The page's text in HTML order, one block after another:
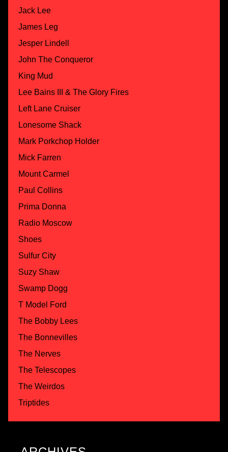
Jack Lee
James Leg
Jesper Lindell
John The Conqueror
King Mud
Lee Bains III & The Glory Fires
Left Lane Cruiser
Lonesome Shack
Mark Porkchop Holder
Mick Farren
Mount Carmel
Paul Collins
Prima Donna
Radio Moscow
Shoes
Sulfur City
Suzy Shaw
Swamp Dogg
T Model Ford
The Bobby Lees
The Bonnevilles
The Nerves
The Telescopes
The Weirdos
Triptides